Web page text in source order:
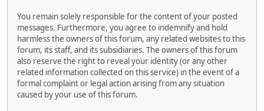
You remain solely responsible for the content of your posted
messages. Furthermore, you agree to indemnify and hold
harmless the owners of this forum, any related websites to this
forum, its staff, and its subsidiaries. The owners of this forum
also reserve the right to reveal your identity (or any other
related information collected on this service) in the event of a
formal complaint or legal action arising from any situation
caused by your use of this forum.